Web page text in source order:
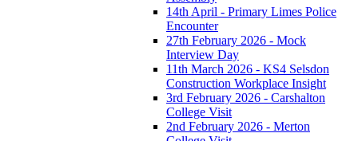
14th April - Primary Limes Police
Encounter
27th February 2026 - Mock
Interview Day
11th March 2026 - KS4 Selsdon
Construction Workplace Insight
3rd February 2026 - Carshalton
College Visit
2nd February 2026 - Merton